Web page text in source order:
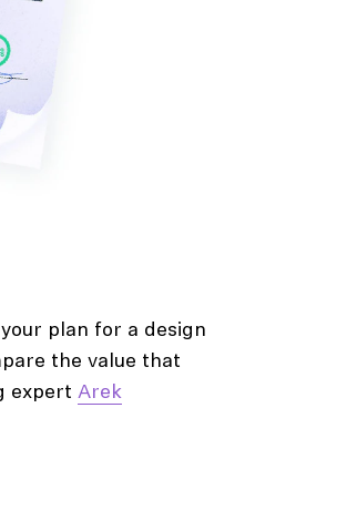
plan for a design
the value that
expertArek